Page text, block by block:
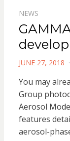
NEWS
POSTED
JUNE 27, 2018
You may
Group
Aerosol
features
aerosol-